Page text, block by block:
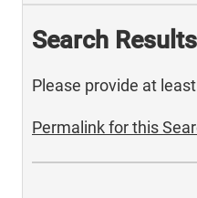
Search Results
Please provide at
Permalink for this